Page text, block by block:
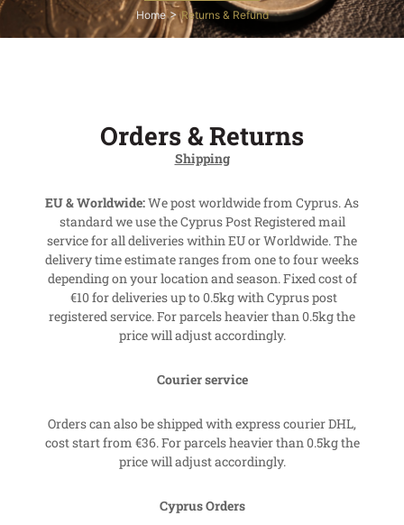
Home > Returns & Refund
Orders & Returns
Shipping
EU & Worldwide:We post worldwide from Cyprus. As
standard we use the Cyprus Post Registered mail
service for all deliveries within EU or Worldwide. The
delivery time estimate ranges from one to four weeks
depending on your location and season. Fixed cost of
€10 for deliveries up to 0.5kg with Cyprus post
registered service. For parcels heavier than 0.5kg the
price will adjust accordingly.
Courier service
Orders can also be shipped with express courier DHL,
cost start from €36. For parcels heavier than 0.5kg the
price will adjust accordingly.
Cyprus Orders